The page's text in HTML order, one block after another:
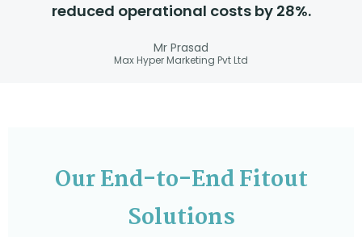
reduced operational costs by 28%.
Mr Prasad
Max Hyper Marketing Pvt Ltd
Our End-to-End Fitout
Solutions